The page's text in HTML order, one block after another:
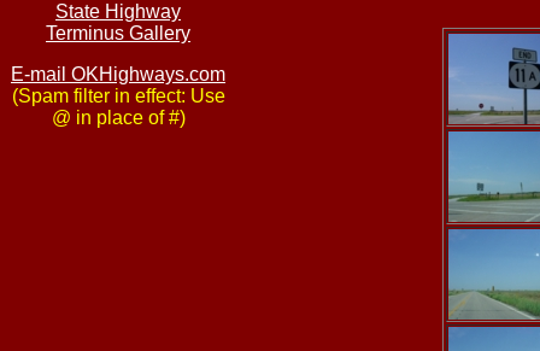
State Highway
Terminus Gallery
E-mail OKHighways.com
(Spam filter in effect: Use
@ in place of #)